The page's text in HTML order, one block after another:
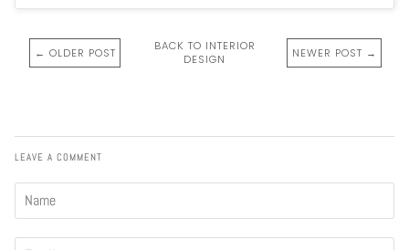
← OLDER POST
BACK TO INTERIOR
DESIGN
NEWER POST →
LEAVE A COMMENT